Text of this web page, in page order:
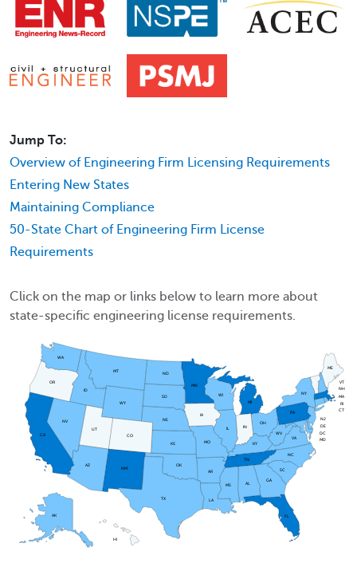
Jump To:
Overview of Engineering Firm Licensing Requirements
Entering New States
Maintaining Compliance
50-State Chart of Engineering Firm License
Requirements
Click on the map or links below to learn more about
state-specific engineering license requirements.
WA
ID
OR
MT
ND
MN
SD
WY
CA
NV
UT
AZ
CO
NM
TX
OK
KS
IA
WI
NE
IL
MO
IN
MI
OH
KY
TN
AR
WV
VA
PA
NY
DC
MD
DE
NJ
CT
RI
MA
ME
NH
VT
NC
SC
GA
AL
FL
MS
LA
AK
HI